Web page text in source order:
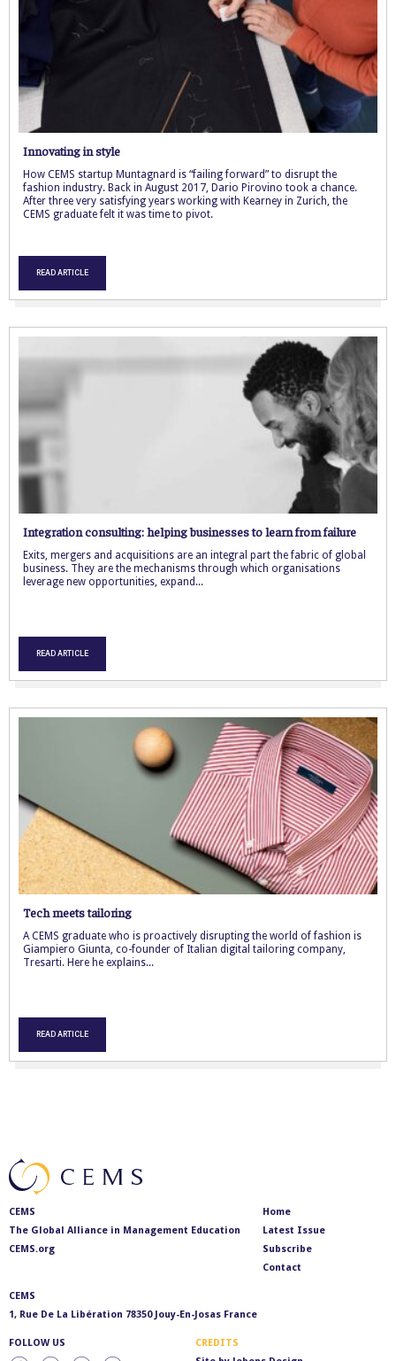
Innovating in style
READ ARTICLE
How CEMS startup Muntagnard is “failing forward” to disrupt the
fashion industry. Back in August 2017, Dario Pirovino took a chance.
After three very satisfying years working with Kearney in Zurich, the
CEMS graduate felt it was time to pivot.
Integration consulting: helping businesses to learn from failure
READ ARTICLE
Exits, mergers and acquisitions are an integral part the fabric of global
business. They are the mechanisms through which organisations
leverage new opportunities, expand...
Tech meets tailoring
READ ARTICLE
A CEMS graduate who is proactively disrupting the world of fashion is
Giampiero Giunta, co-founder of Italian digital tailoring company,
Tresarti. Here he explains...
CEMS
The Global Alliance in Management Education
CEMS.org
Home
Latest Issue
Subscribe
Contact
CEMS
1, Rue De La Libération 78350 Jouy-En-Josas France
FOLLOW US
CREDITS